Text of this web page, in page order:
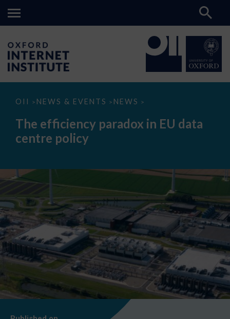
OII > NEWS & EVENTS > NEWS >
The
paradox
data
The efficiency paradox in EU data
centre policy